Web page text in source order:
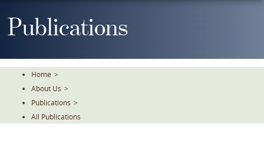
ToPublications
Home >
About Us >
Publications >
All Publications